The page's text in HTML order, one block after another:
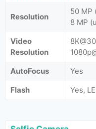
Resolution
50 MP
8 MP
Video
Resolution
AutoFocus
Yes
Flash
Yes,